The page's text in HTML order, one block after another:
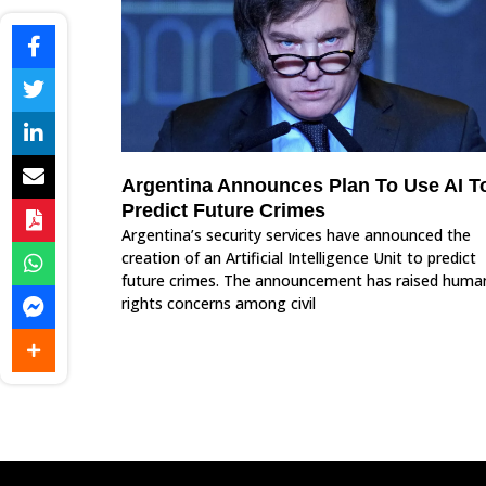
Argentina Announces Plan To Use AI
Predict Future Crimes
Argentina’s security services have announced the
creation of an Artificial Intelligence Unit to predict
future crimes. The announcement has raised
rights concerns among civil